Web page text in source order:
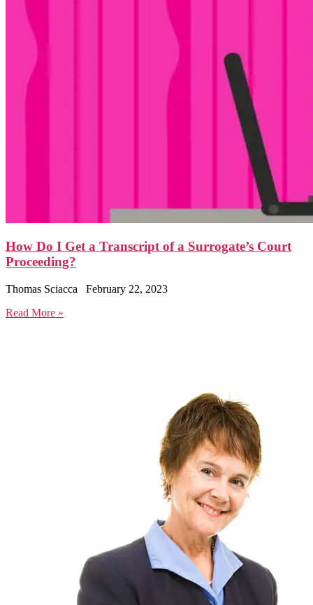
How Do I Get a Transcript of a Surrogate’s Court
Proceeding?
Thomas Sciacca
February 22, 2023
Read More »